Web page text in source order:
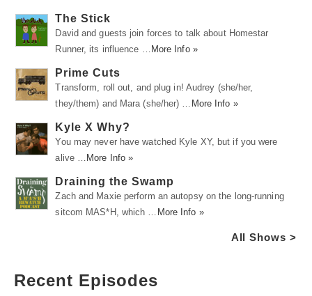
The Stick
David and guests join forces to talk about Homestar
Runner, its influence …
More Info »
Prime Cuts
Transform, roll out, and plug in! Audrey (she/her,
they/them) and Mara (she/her) …
More Info »
Kyle X Why?
You may never have watched Kyle XY, but if you were
alive …
More Info »
Draining the Swamp
Zach and Maxie perform an autopsy on the long-running
sitcom MAS*H, which …
More Info »
All Shows >
Recent Episodes